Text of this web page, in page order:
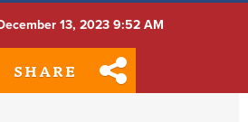
13, 2023 9:52 AM
SHARE